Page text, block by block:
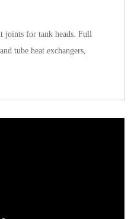
joints for tank heads. Full
tube heat exchangers,